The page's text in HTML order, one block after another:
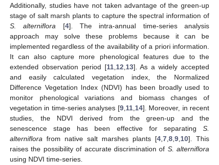
Additionally, studies have not taken advantage of the green-up
stage of salt marsh plants to capture the spectral information of
S. alterniflora [4]. The intra-annual time-series analysis
approach may solve these problems because it can be
implemented regardless of the availability of a priori information.
It can also capture more phenological features due to the
extended observation period [11, 12 13]. As a widely accepted
and easily calculated vegetation index, the Normalized
Difference Vegetation Index (NDVI) has been broadly used to
monitor phenological variations and biomass changes of
vegetation in time-series analyses [9, 11, 14]. Moreover, in recent
studies, the NDVI derived from the green-up and the
senescence stage has been effective for separating S.
alterniflora from native salt marshes plants [4 7 8 9 10]. This
raises the possibility of accurate discrimination of S. alterniflora
using NDVI time-series.